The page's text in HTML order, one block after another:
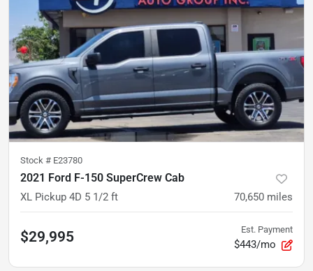
Stock # E23780
2021 Ford F-150 SuperCrew Cab
XL Pickup 4D 5 1/2 ft 70,650 miles
$29,995 Est. Payment
$443/mo